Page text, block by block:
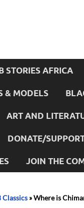
STORIES AFRICA
& MODELS
ART AND
DONATE/
JOIN THE
Classics »Where is